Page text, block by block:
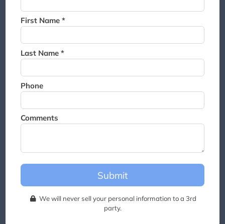
First Name *
Last Name *
Phone
Comments
Submit
We will never sell your personal information to a 3rd
party.
waitlist. We will contact you if
a suite becomes available for